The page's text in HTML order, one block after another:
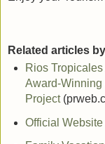
Related articles
Rios
Award-Winning
Project
Official